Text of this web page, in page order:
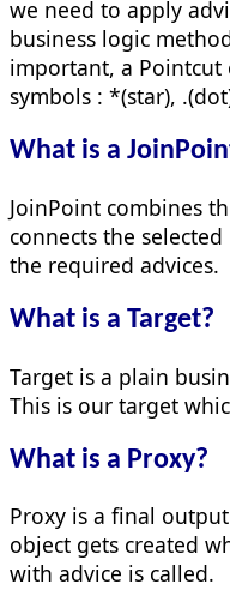
we need to apply
business logic
important, a Pointcut
symbols : *(star),
What is a
JoinPoint combines
connects the
the required advices.
What is a Target?
Target is a plain
This is our target
What is a Proxy?
Proxy is a final
object gets created
with advice is called.